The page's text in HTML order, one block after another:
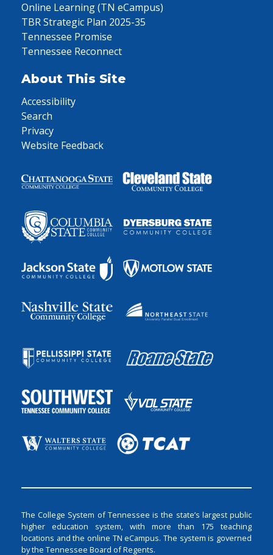
Online Learning (TN eCampus)
TBR Strategic Plan 2025-35
Tennessee Promise
Tennessee Reconnect
About This Site
Accessibility
Search
Privacy
Website Feedback
The College System of Tennessee is the state’s largest public
higher education system, with more than 175 teaching
locations and the online TN eCampus. The system is governed
by the Tennessee Board of Regents.